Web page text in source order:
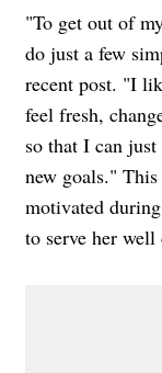
"To get out of
do just a few
recent post. "I
feel fresh,
so that I can
new goals."
motivated
to serve her